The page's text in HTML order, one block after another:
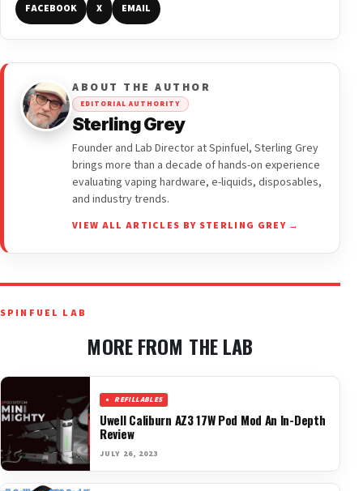
FACEBOOK X EMAIL
ABOUT THE AUTHOR
EDITORIAL AUTHORITY
Sterling Grey
Founder and Lab Director at Spinfuel, Sterling Grey
brings more than a decade of hands-on experience
evaluating vaping hardware, e-liquids, disposables,
and industry trends.
VIEW ALL ARTICLES BY STERLING GREY →
SPINFUEL LAB
MORE FROM THE LAB
REFILLABLES
Uwell Caliburn AZ3 17W Pod Mod An In-Depth
Review
JULY 26, 2023